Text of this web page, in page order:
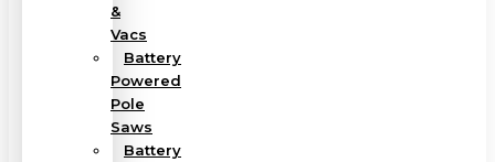
&
Vacs
Battery
Powered
Pole
Saws
Battery